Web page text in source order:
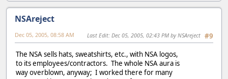
NSAreject
#9
Dec 05, 2005, 08:58 AM Last Edit: Dec 05, 2005, 02:43 PM by NSAreject
The NSA sells hats, sweatshirts, etc., with NSA logos,
to its employees/contractors. The whole NSA aura is
way overblown, anyway; I worked there for many